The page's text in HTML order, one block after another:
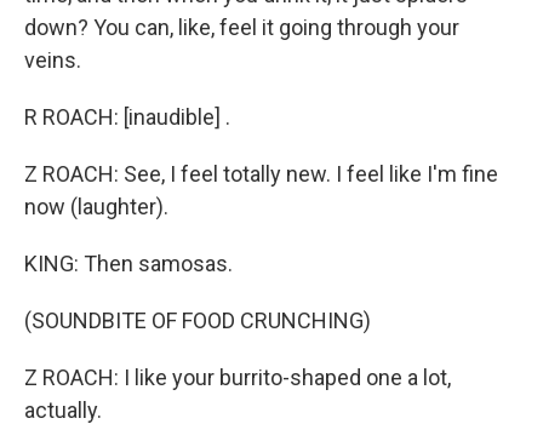
down? You can, like, feel it going through your
veins.
R ROACH: [inaudible] .
Z ROACH: See, I feel totally new. I feel like I'm fine
now (laughter).
KING: Then samosas.
(SOUNDBITE OF FOOD CRUNCHING)
Z ROACH: I like your burrito-shaped one a lot,
actually.